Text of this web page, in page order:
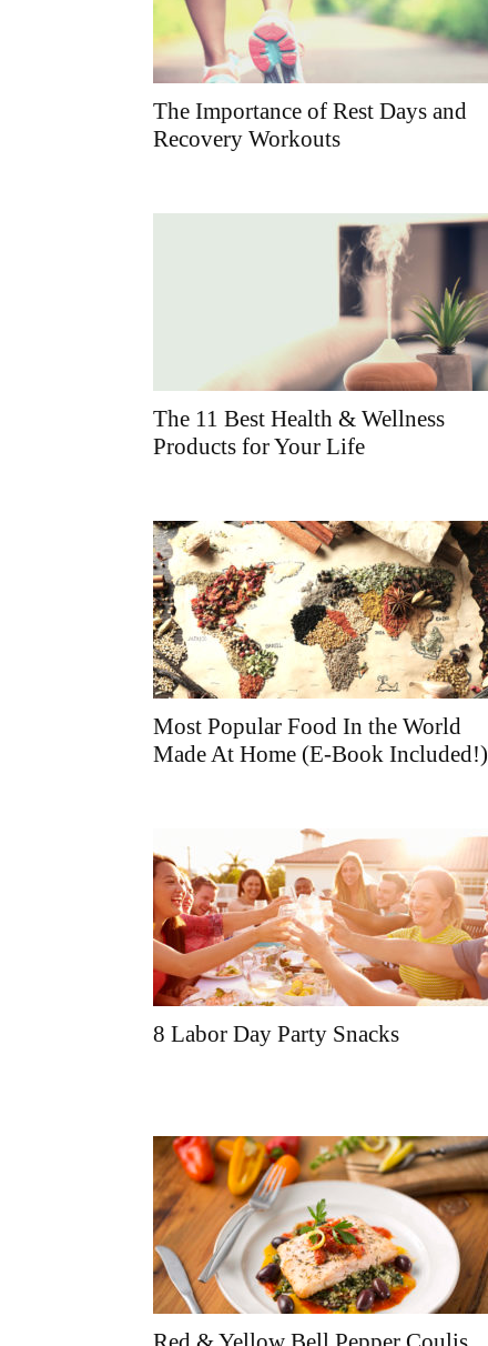
The Importance of Rest Days and
Recovery Workouts
The 11 Best Health & Wellness
Products for Your Life
Most Popular Food In the World
Made At Home (E-Book Included!)
8 Labor Day Party Snacks